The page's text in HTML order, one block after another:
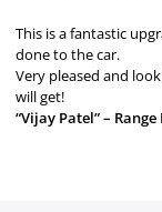
This is a fantastic
done to the car.
Very pleased and
will get!
“Vijay Patel” –